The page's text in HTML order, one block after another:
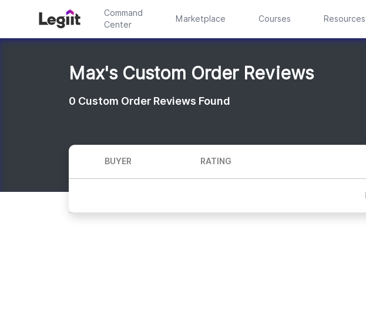
Command
Center
Marketplace Courses Resources
Max's Custom Order Reviews
0 Custom Order Reviews Found
BUYER RATING